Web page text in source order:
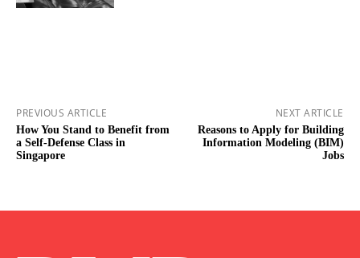
PREVIOUS ARTICLE
How You Stand to Benefit from
a Self-Defense Class in
Singapore
NEXT ARTICLE
Reasons to Apply for Building
Information Modeling (BIM)
Jobs